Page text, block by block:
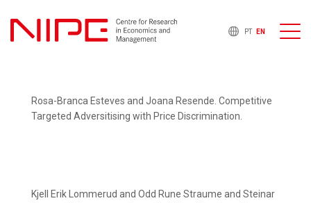
PT EN
Rosa-Branca Esteves and Joana Resende. Competitive
Targeted Adversitising with Price Discrimination.
Kjell Erik Lommerud and Odd Rune Straume and Steinar